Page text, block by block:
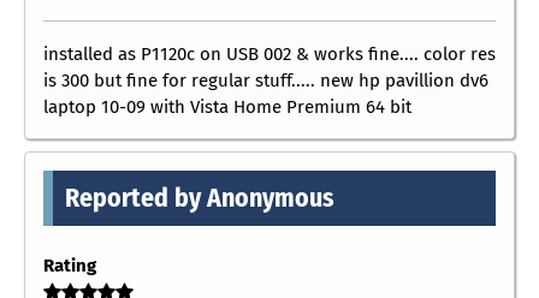
installed as P1120c on USB 002 & works fine.... color res
is 300 but fine for regular stuff..... new hp pavillion dv6
laptop 10-09 with Vista Home Premium 64 bit
Reported by Anonymous
Rating